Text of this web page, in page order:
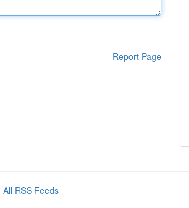
Report Page
All RSS Feeds